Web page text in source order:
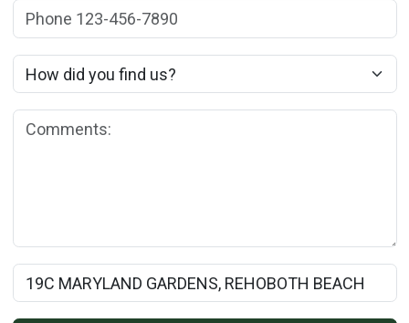
Phone:
How did you find us?
Comments:
Rental Property Name: